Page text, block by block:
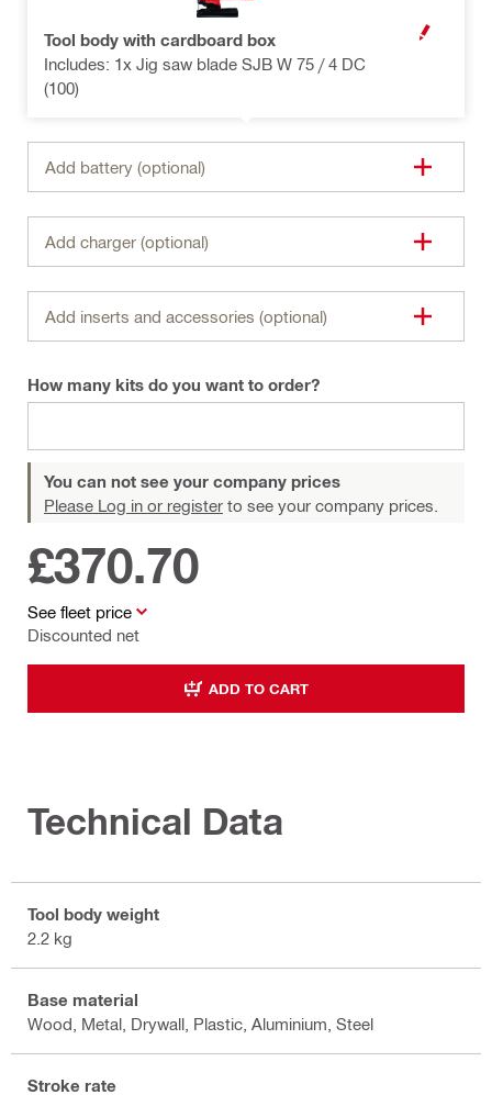
Tool body with cardboard box
Includes: 1x Jig saw blade SJB W 75 / 4 DC
(100)
OPEN MODAL
Add battery (optional)
Add charger (optional)
Add inserts and accessories (optional)
How many kits do you want to order?
You can not see your company prices
Please Log in or register to see your company prices.
See fleet price
Discounted net
£370.70
ADD TO CART
Technical Data
Tool body weight
2.2 kg
Base material
Wood, Metal, Drywall, Plastic, Aluminium, Steel
Stroke rate